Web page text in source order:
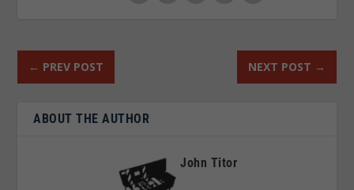
← PREV POST NEXT POST →
ABOUT THE AUTHOR
John Titor